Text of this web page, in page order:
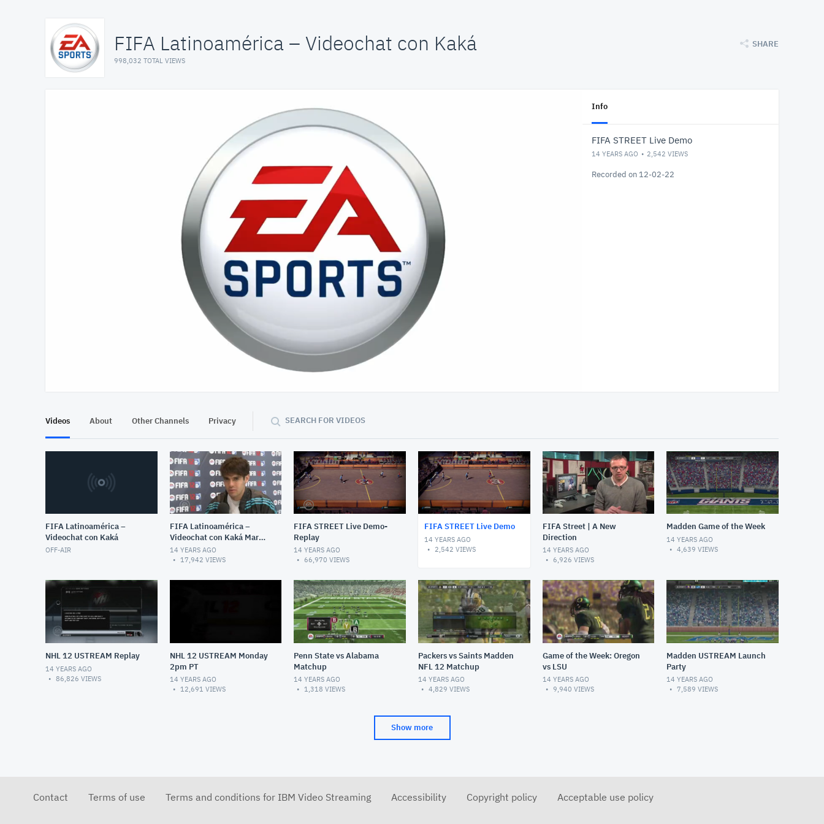
FIFA Latinoamérica – Videochat con Kaká
998,032 TOTAL VIEWS
SHARE
Info
FIFA STREET Live Demo
14 YEARS AGO 2,542 VIEWS
Recorded on 12-02-22
Videos About Other Channels Privacy SEARCH FOR VIDEOS
FIFA Latinoamérica –
Videochat con Kaká
OFF-AIR
FIFA Latinoamérica –
Videochat con Kaká March
8, 2012 12:51 PM
14 YEARS AGO
17,942 VIEWS
FIFA STREET Live Demo-
Replay
14 YEARS AGO
66,970 VIEWS
FIFA STREET Live Demo
14 YEARS AGO
2,542 VIEWS
FIFA Street | A New
Direction
14 YEARS AGO
6,926 VIEWS
Madden Game of the Week
14 YEARS AGO
4,639 VIEWS
NHL 12 USTREAM Replay
14 YEARS AGO
86,826 VIEWS
NHL 12 USTREAM Monday
2pm PT
14 YEARS AGO
12,691 VIEWS
Penn State vs Alabama
Matchup
14 YEARS AGO
1,318 VIEWS
Packers vs Saints Madden
NFL 12 Matchup
14 YEARS AGO
4,829 VIEWS
Game of the Week: Oregon
vs LSU
14 YEARS AGO
9,940 VIEWS
Madden USTREAM Launch
Party
14 YEARS AGO
7,589 VIEWS
Show more
Contact Terms of use Terms and conditions for IBM Video Streaming Accessibility Copyright policy Acceptable use policy